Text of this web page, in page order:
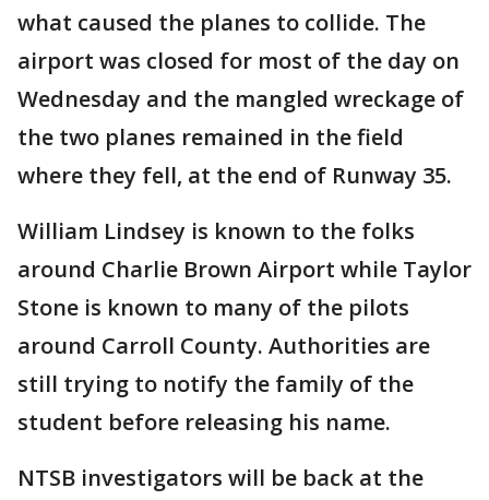
what caused the planes to collide. The
airport was closed for most of the day on
Wednesday and the mangled wreckage of
the two planes remained in the field
where they fell, at the end of Runway 35.
William Lindsey is known to the folks
around Charlie Brown Airport while Taylor
Stone is known to many of the pilots
around Carroll County. Authorities are
still trying to notify the family of the
student before releasing his name.
NTSB investigators will be back at the